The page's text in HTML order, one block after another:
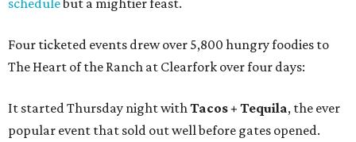
Four ticketed events drew over 5,800 hungry foodies to
The Heart of the Ranch at Clearfork over four days:
It started Thursday night with Tacos + Tequila, the ever
popular event that sold out well before gates opened.